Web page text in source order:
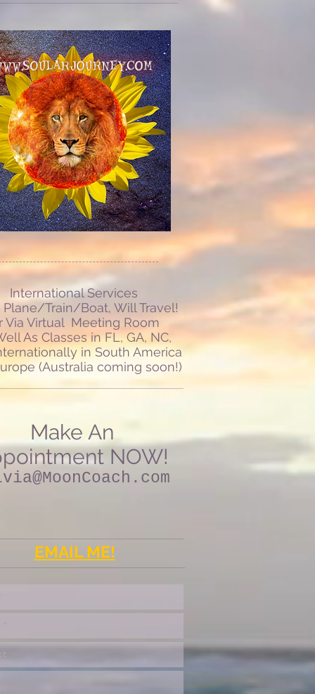
International Services
Plane/Train/Boat, Will Travel!
Via Virtual Meeting Room
As Classes in FL, GA, NC,
in South America
(Australia coming soon!)
Make An
NOW!
EMAIL ME!